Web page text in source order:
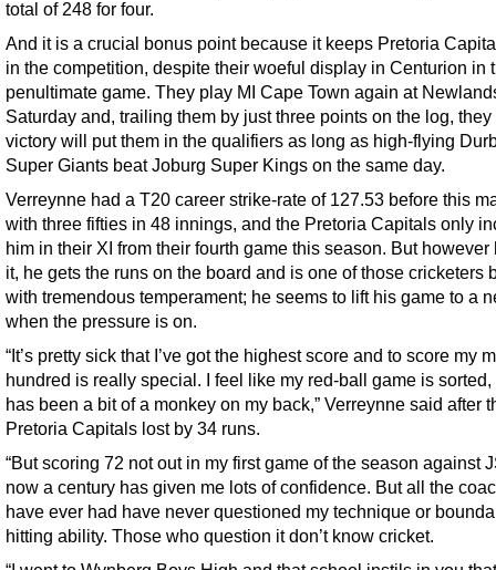
total of 248 for four.
And it is a crucial bonus point because it keeps Pretoria
in the competition, despite their woeful display in Centurion in
penultimate game. They play MI Cape Town again at
Saturday and, trailing them by just three points on the log,
victory will put them in the qualifiers as long as high-flying
Super Giants beat Joburg Super Kings on the same day.
Verreynne had a T20 career strike-rate of 127.53 before this
with three fifties in 48 innings, and the Pretoria Capitals only
him in their XI from their fourth game this season. But however
it, he gets the runs on the board and is one of those cricketers
with tremendous temperament; he seems to lift his game to a
when the pressure is on.
“It’s pretty sick that I’ve got the highest score and to score my
hundred is really special. I feel like my red-ball game is sorted,
has been a bit of a monkey on my back,” Verreynne said after
Pretoria Capitals lost by 34 runs.
“But scoring 72 not out in my first game of the season against
now a century has given me lots of confidence. But all the
have ever had have never questioned my technique or
hitting ability. Those who question it don’t know cricket.